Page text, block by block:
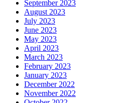
September 2023
August 2023
July 2023
June 2023
May 2023
April 2023
March 2023
February 2023
January 2023
December 2022
November 2022